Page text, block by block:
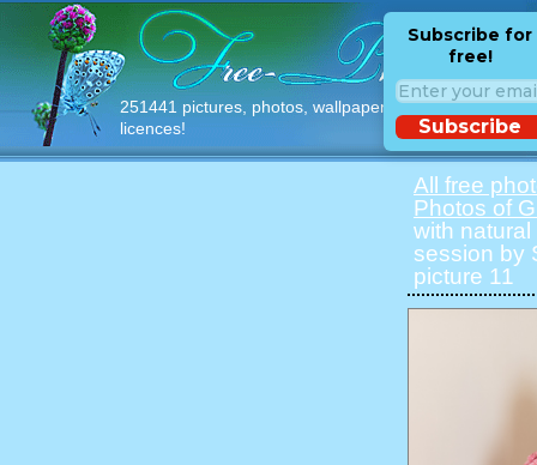
251441 pictures, photos, wallpapers with free
licences!
Subscribe for
free!
Subscribe
All free
Photos of
with
session by
picture 11